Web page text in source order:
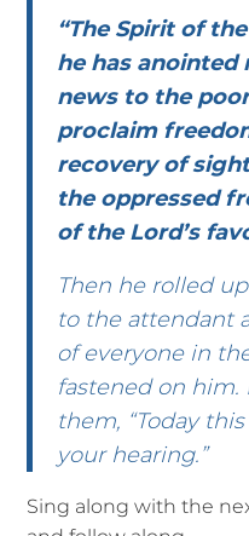
“The Spirit of
he has
news to the
proclaim
recovery of
the oppressed
of the Lord’s
Then he rolled
to the attendant
of everyone in
fastened on him.
them, “Today
your hearing.”
Sing along with the